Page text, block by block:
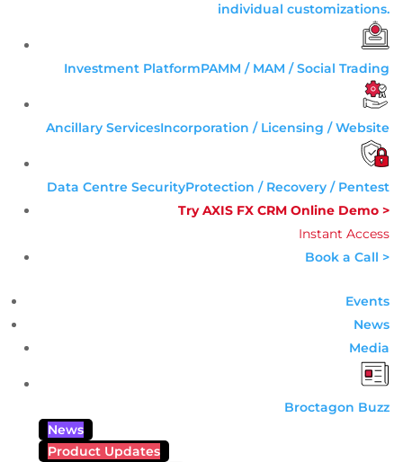
individual customizations.
Investment PlatformPAMM / MAM / Social Trading
Ancillary ServicesIncorporation / Licensing / Website
Data Centre SecurityProtection / Recovery / Pentest
Try AXIS FX CRM Online Demo >
Instant Access
Book a Call >
Events
News
Media
Broctagon Buzz
News
Product Updates